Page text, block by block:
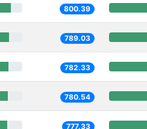
800.39
789.03
782.33
780.54
777.33